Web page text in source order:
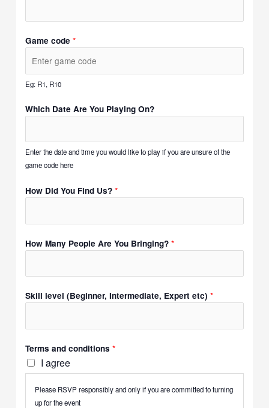
Game code*
Eg: R1, R10
Which Date Are You Playing On?
Enter the date and time you would like to play if you are unsure of the
game code here
How Did You Find Us?*
How Many People Are You Bringing?*
Skill level (Beginner, Intermediate, Expert etc)*
Terms and conditions*
I agree
Please RSVP responsibly and only if you are committed to turning
up for the event